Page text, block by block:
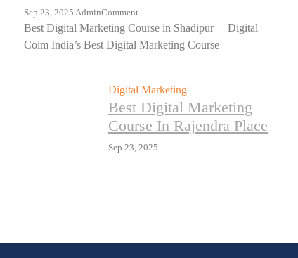
Sep 23, 2025 AdminComment
Best Digital Marketing Course in Shadipur Digital
Coim India’s Best Digital Marketing Course
Digital Marketing
Best Digital Marketing
Course In Rajendra Place
Sep 23, 2025